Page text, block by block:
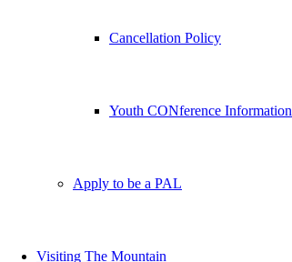
Cancellation Policy
Youth CONference Information
Apply to be a PAL
Visiting The Mountain